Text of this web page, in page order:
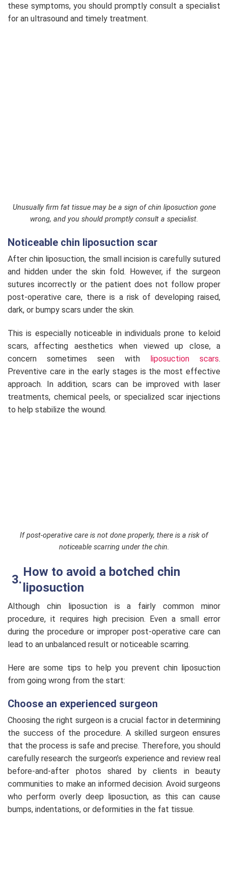
these symptoms, you should promptly consult a specialist
for an ultrasound and timely treatment.
Unusually firm fat tissue may be a sign of chin liposuction gone
wrong, and you should promptly consult a specialist.
Noticeable chin liposuction scar
After chin liposuction, the small incision is carefully sutured
and hidden under the skin fold. However, if the surgeon
sutures incorrectly or the patient does not follow proper
post-operative care, there is a risk of developing raised,
dark, or bumpy scars under the skin.
This is especially noticeable in individuals prone to keloid
scars, affecting aesthetics when viewed up close, a
concern sometimes seen with liposuction scars.
Preventive care in the early stages is the most effective
approach. In addition, scars can be improved with laser
treatments, chemical peels, or specialized scar injections
to help stabilize the wound.
If post-operative care is not done properly, there is a risk of
noticeable scarring under the chin.
How to avoid a botched chin
liposuction
Although chin liposuction is a fairly common minor
procedure, it requires high precision. Even a small error
during the procedure or improper post-operative care can
lead to an unbalanced result or noticeable scarring.
Here are some tips to help you prevent chin liposuction
from going wrong from the start:
Choose an experienced surgeon
Choosing the right surgeon is a crucial factor in determining
the success of the procedure. A skilled surgeon ensures
that the process is safe and precise. Therefore, you should
carefully research the surgeon’s experience and review real
before-and-after photos shared by clients in beauty
communities to make an informed decision. Avoid surgeons
who perform overly deep liposuction, as this can cause
bumps, indentations, or deformities in the fat tissue.